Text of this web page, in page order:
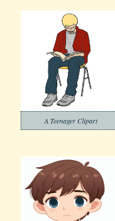
A Teenager Clipart